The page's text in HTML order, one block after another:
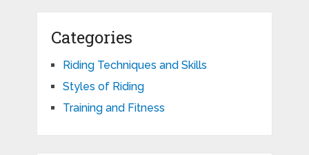
Categories
Riding Techniques and Skills
Styles of Riding
Training and Fitness